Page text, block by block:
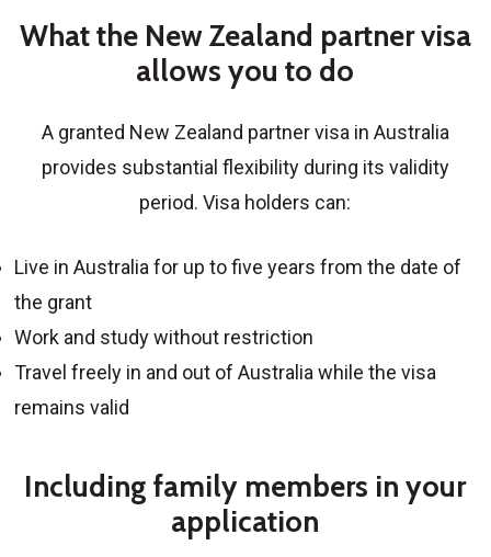
What the New Zealand partner visa
allows you to do
A granted New Zealand partner visa in Australia
provides substantial flexibility during its validity
period. Visa holders can:
Live in Australia for up to five years from the date of
the grant
Work and study without restriction
Travel freely in and out of Australia while the visa
remains valid
Including family members in your
application